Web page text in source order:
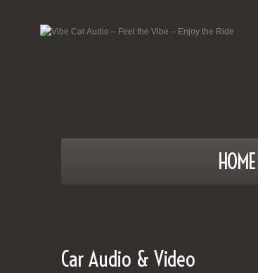
HOME
Car Audio & Video